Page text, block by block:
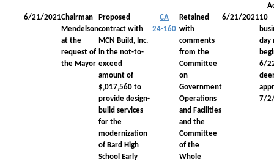
6/21/2021Chairman
Mendelson
at the
request of
the Mayor
Proposed
contract with
MCN Build, Inc.
in the not-to-
exceed
amount of
$,017,560 to
provide design-
build services
for the
modernization
of Bard High
School Early
CA
24-160
Retained
with
comments
from the
Committee
on
Government
Operations
and Facilities
and the
Committee
of the
Whole
6/21/202110
day
6/
7/